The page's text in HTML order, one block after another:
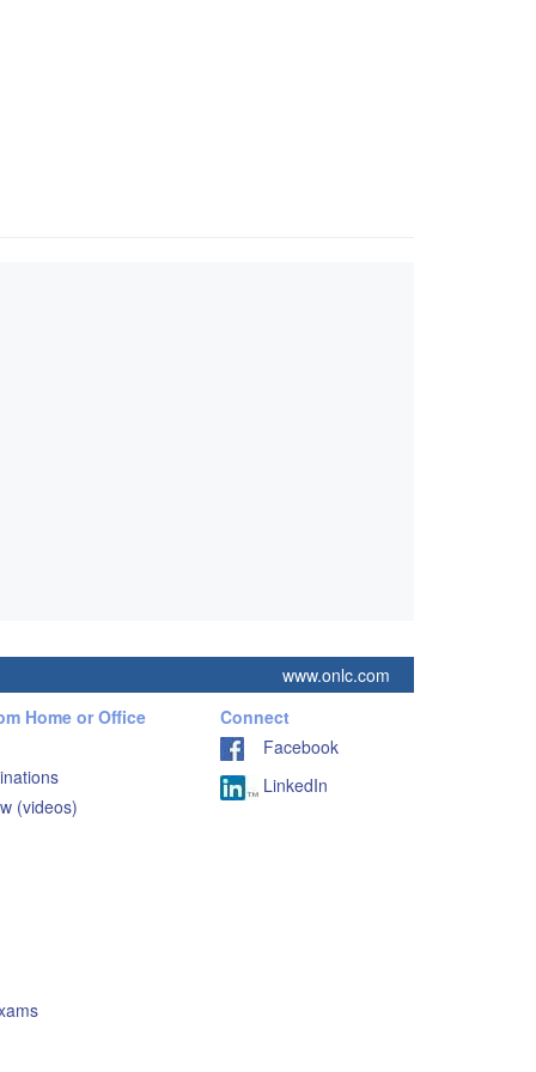
www.onlc.com
Home or Office
(videos)
Connect
Facebook
LinkedIn